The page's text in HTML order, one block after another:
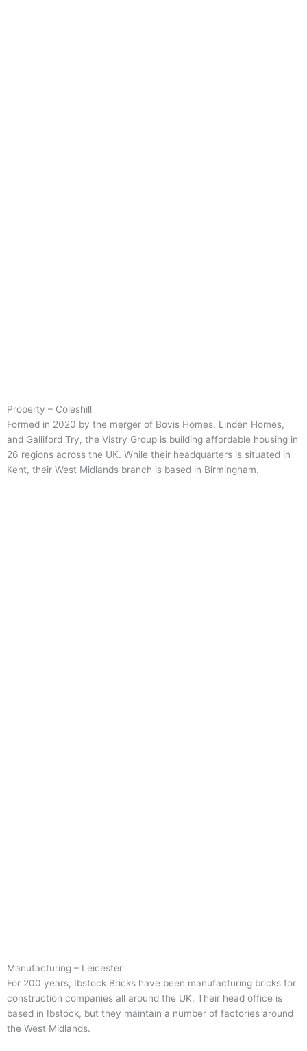
Property – Coleshill
Formed in 2020 by the merger of Bovis Homes, Linden Homes,
and Galliford Try, the Vistry Group is building affordable housing in
26 regions across the UK. While their headquarters is situated in
Kent, their West Midlands branch is based in Birmingham.
Manufacturing – Leicester
For 200 years, Ibstock Bricks have been manufacturing bricks for
construction companies all around the UK. Their head office is
based in Ibstock, but they maintain a number of factories around
the West Midlands.